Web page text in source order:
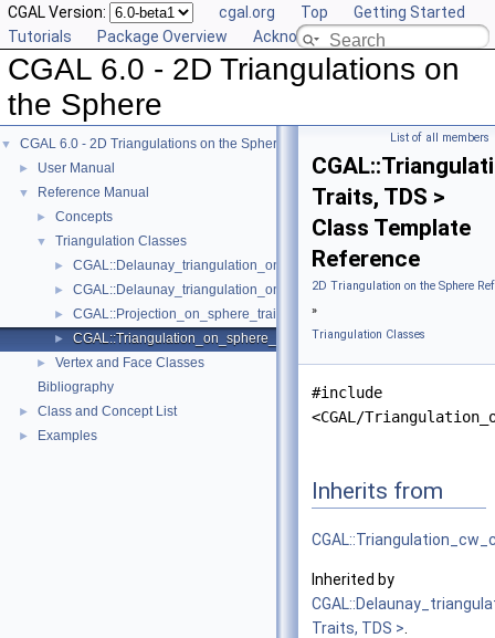
CGAL Version: cgal.org Top
Getting Started
Tutorials
Package Overview Acknowledging CGAL
CGAL 6.0 - 2D Triangulations on
the Sphere
▼ CGAL 6.0 - 2D Triangulations on the Sphere
► User Manual
▼ Reference Manual
► Concepts
▼ Triangulation Classes
► CGAL::Delaunay_triangulation_on_sphere_2< Traits, TDS >
► CGAL::Delaunay_triangulation_on_sphere_traits_2< LK, SK >
► CGAL::Projection_on_sphere_traits_3< LK, SK >
► CGAL::Triangulation_on_sphere_2< Traits, TDS >
►
Vertex and Face Classes
Bibliography
► Class and Concept List
► Examples
List of all members
Traits, TDS >
Class Template
Reference
2D Triangulation on the Sphere
»
Triangulation Classes
#include
<CGAL/
Inherits from
Inherited by
Traits, TDS >